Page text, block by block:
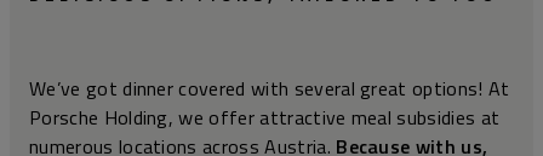
We’ve got dinner covered with several great options! At
Porsche Holding, we offer attractive meal subsidies at
numerous locations across Austria. Because with us,